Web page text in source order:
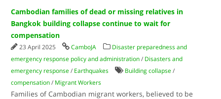
Cambodian families of dead or missing relatives in
Bangkok building collapse continue to wait for
compensation
23 April 2025 CamboJA
Disaster preparedness and
emergency response policy and administration / Disasters and
emergency response / Earthquakes Building collapse /
compensation / Migrant Workers
Families of Cambodian migrant workers, believed to be